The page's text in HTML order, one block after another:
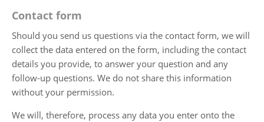
Contact form
Should you send us questions via the contact form, we will
collect the data entered on the form, including the contact
details you provide, to answer your question and any
follow-up questions. We do not share this information
without your permission.
We will, therefore, process any data you enter onto the